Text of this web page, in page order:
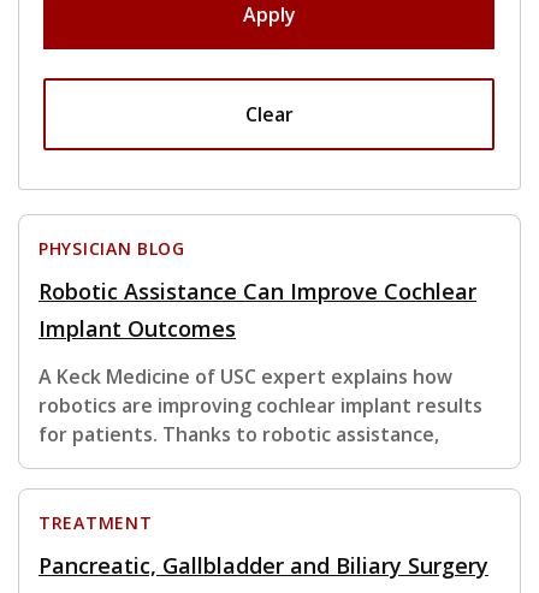
Apply
Clear
PHYSICIAN BLOG
Robotic Assistance Can Improve Cochlear
Implant Outcomes
A Keck Medicine of USC expert explains how
robotics are improving cochlear implant results
for patients. Thanks to robotic assistance,
TREATMENT
Pancreatic, Gallbladder and Biliary Surgery